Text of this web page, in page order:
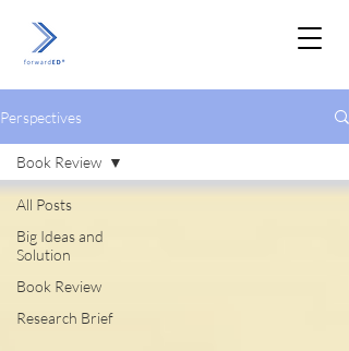
Perspectives
All Posts
Big Ideas and
Solution
Book Review
Research Brief
Book Review